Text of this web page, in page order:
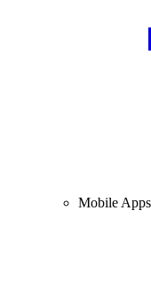
Mobile Apps